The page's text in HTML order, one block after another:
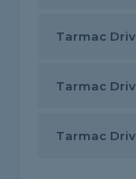
Tarmac
Tarmac
Tarmac